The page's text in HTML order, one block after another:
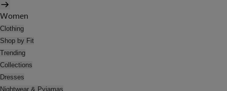
Women
Clothing
Shop by Fit
Trending
Collections
Dresses
Nightwear & Pyjamas